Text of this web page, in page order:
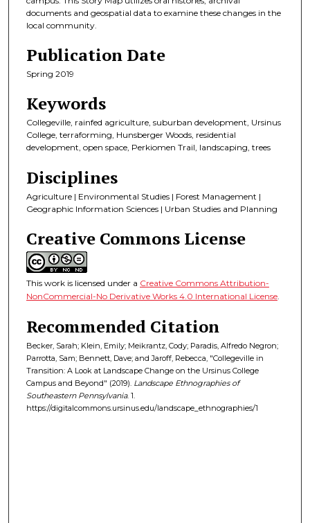
documents and geospatial data to examine these changes in the
local community.
Publication Date
Spring 2019
Keywords
Collegeville, rainfed agriculture, suburban development, Ursinus
College, terraforming, Hunsberger Woods, residential
development, open space, Perkiomen Trail, landscaping, trees
Disciplines
Agriculture | Environmental Studies | Forest Management |
Geographic Information Sciences | Urban Studies and Planning
Creative Commons License
This work is licensed under a Creative Commons Attribution-
NonCommercial-No Derivative Works 4.0 International License.
Recommended Citation
Becker, Sarah; Klein, Emily; Meikrantz, Cody; Paradis, Alfredo Negron;
Parrotta, Sam; Bennett, Dave; and Jaroff, Rebecca, "Collegeville in
Transition: A Look at Landscape Change on the Ursinus College
Campus and Beyond" (2019). Landscape Ethnographies of
Southeastern Pennsylvania. 1.
https://digitalcommons.ursinus.edu/landscape_ethnographies/1